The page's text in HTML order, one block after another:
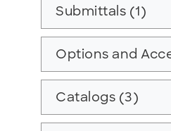
Submittals (1)
Options and
Catalogs (3)